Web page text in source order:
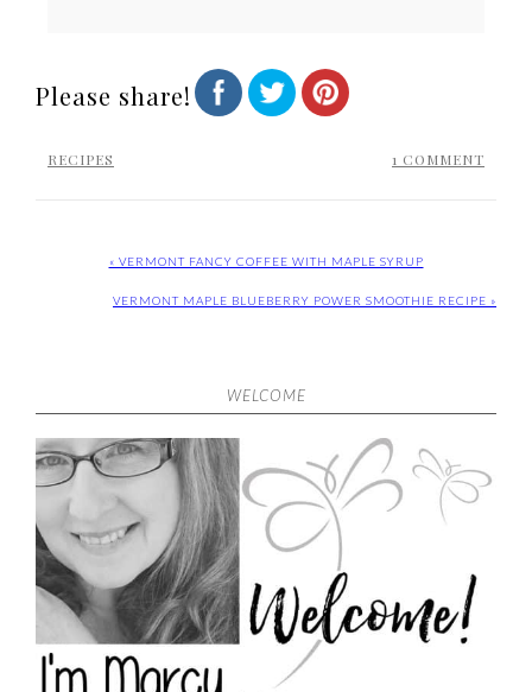
Please share!
RECIPES 1 COMMENT
« VERMONT FANCY COFFEE WITH MAPLE SYRUP
VERMONT MAPLE BLUEBERRY POWER SMOOTHIE RECIPE »
WELCOME